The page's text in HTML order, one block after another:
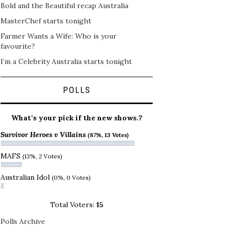
Bold and the Beautiful recap Australia
MasterChef starts tonight
Farmer Wants a Wife: Who is your
favourite?
I’m a Celebrity Australia starts tonight
POLLS
What’s your pick if the new shows.?
Survivor Heroes v Villains (87%, 13 Votes)
MAFS (13%, 2 Votes)
Australian Idol (0%, 0 Votes)
Total Voters: 15
Polls Archive